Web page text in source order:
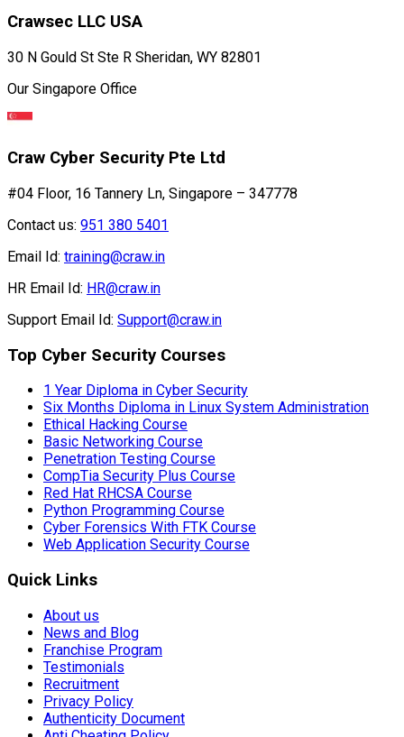
Crawsec LLC USA
30 N Gould St Ste R Sheridan, WY 82801
Our Singapore Office
Craw Cyber Security Pte Ltd
#04 Floor, 16 Tannery Ln, Singapore – 347778
Contact us: 951 380 5401
Email Id: training@craw.in
HR Email Id: HR@craw.in
Support Email Id: Support@craw.in
Top Cyber Security Courses
1 Year Diploma in Cyber Security
Six Months Diploma in Linux System Administration
Ethical Hacking Course
Basic Networking Course
Penetration Testing Course
CompTia Security Plus Course
Red Hat RHCSA Course
Python Programming Course
Cyber Forensics With FTK Course
Web Application Security Course
Quick Links
About us
News and Blog
Franchise Program
Testimonials
Recruitment
Privacy Policy
Authenticity Document